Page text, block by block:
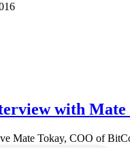
with
Mate Tokay, COO of